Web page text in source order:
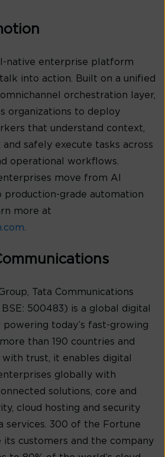
native enterprise platform
into action. Built on a unified
orchestration layer,
organizations to deploy
that understand context,
safely execute tasks across
operational workflows.
move from AI
grade automation
more at
Tata Communications
BSE: 500483) is a global digital
today’s fast-growing
than 190 countries and
trust, it enables digital
globally with
solutions, core and
cloud hosting and security
services. 300 of the Fortune
its customers and the company